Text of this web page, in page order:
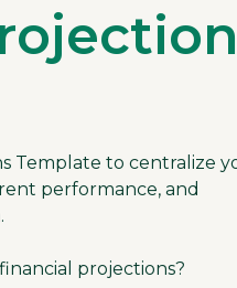
Template to centralize
performance, and
projections?